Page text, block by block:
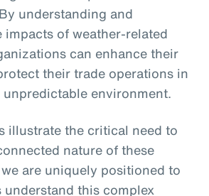
understanding and
of weather-related
can enhance their
their trade operations in
environment.
illustrate the critical need to
nature of these
are uniquely positioned to
this complex